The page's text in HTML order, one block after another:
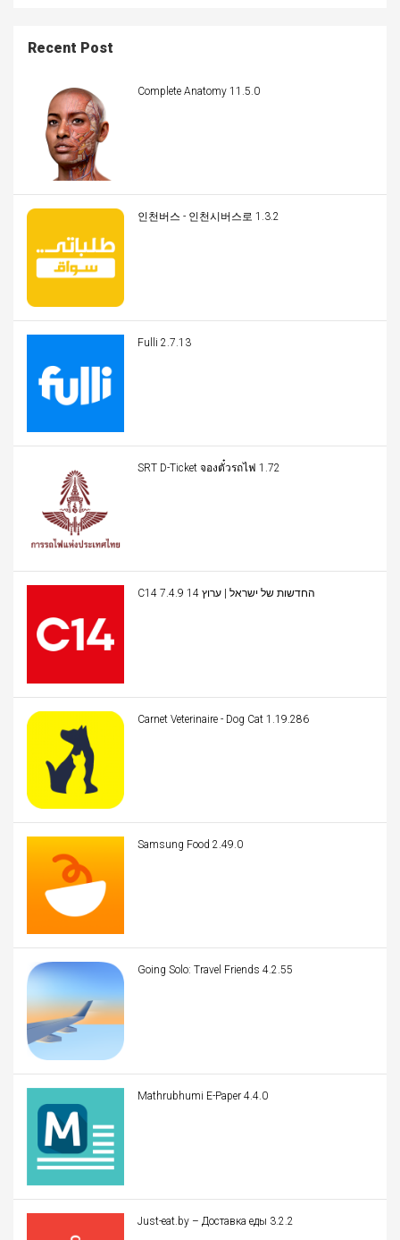
Recent Post
Complete Anatomy 11.5.0
인천버스 - 인천시버스로 1.3.2
Fulli 2.7.13
SRT D-Ticket จองตั๋วรถไฟ 1.72
C14 החדשות של ישראל | ערוץ 14 7.4.9
Carnet Veterinaire - Dog Cat 1.19.286
Samsung Food 2.49.0
Going Solo: Travel Friends 4.2.55
Mathrubhumi E-Paper 4.4.0
Just-eat.by – Доставка еды 3.2.2